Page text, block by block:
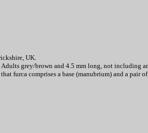
UK.
grey/brown and 4.5 mm long, not
furca comprises a base (manubrium) and a pair